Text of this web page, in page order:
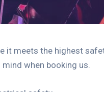
it meets the highest
when booking us.